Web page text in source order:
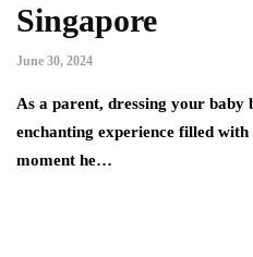
Singapore
June 30, 2024
As a parent, dressing your baby
enchanting experience filled
moment he…